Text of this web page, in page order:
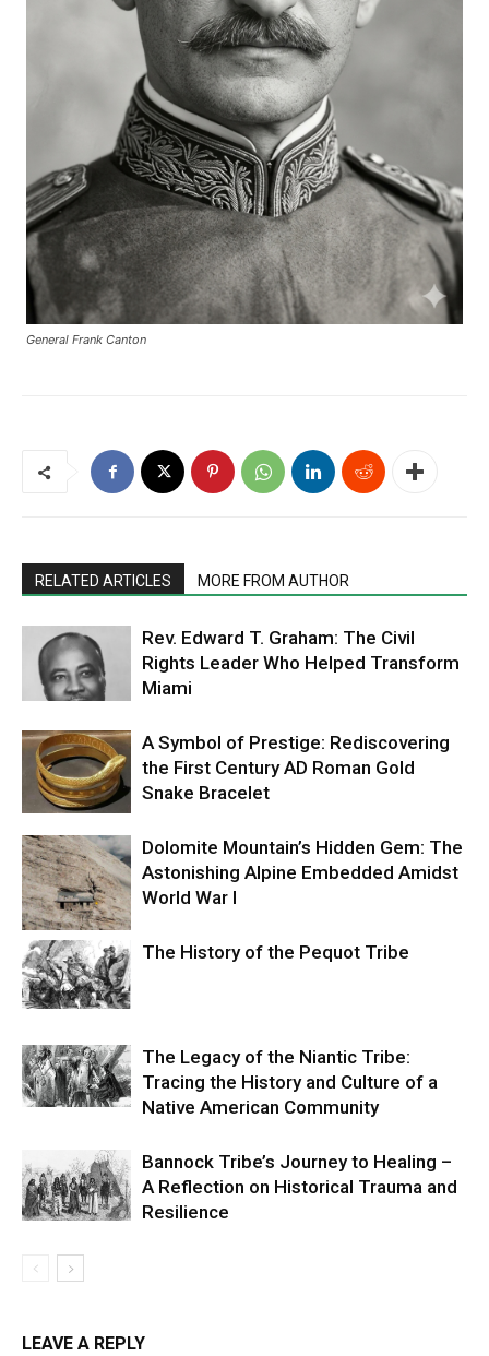
General Frank Canton
RELATED ARTICLES MORE FROM AUTHOR
Rev. Edward T. Graham: The Civil
Rights Leader Who Helped Transform
Miami
A Symbol of Prestige: Rediscovering
the First Century AD Roman Gold
Snake Bracelet
Dolomite Mountain’s Hidden Gem: The
Astonishing Alpine Embedded Amidst
World War I
The History of the Pequot Tribe
The Legacy of the Niantic Tribe:
Tracing the History and Culture of a
Native American Community
Bannock Tribe’s Journey to Healing –
A Reflection on Historical Trauma and
Resilience
LEAVE A REPLY